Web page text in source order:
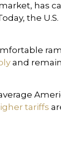
has
the
and
tariffs